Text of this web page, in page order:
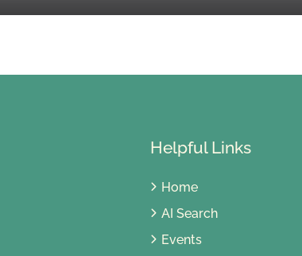
Helpful Links
Home
AI Search
Events